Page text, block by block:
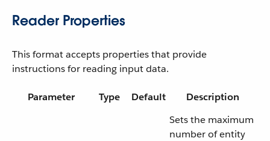
Reader Properties
This format accepts properties that provide
instructions for reading input data.
Parameter Type Default Description
Sets the maximum
number of entity